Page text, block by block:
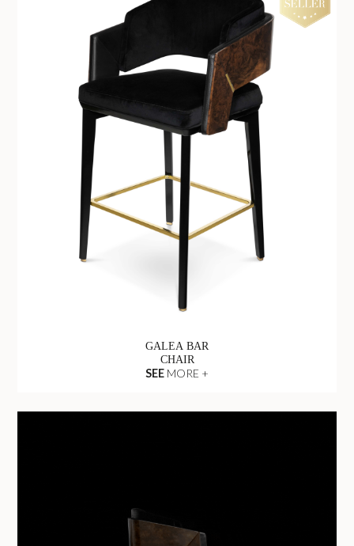
GALEA BAR
CHAIR
SEE MORE +